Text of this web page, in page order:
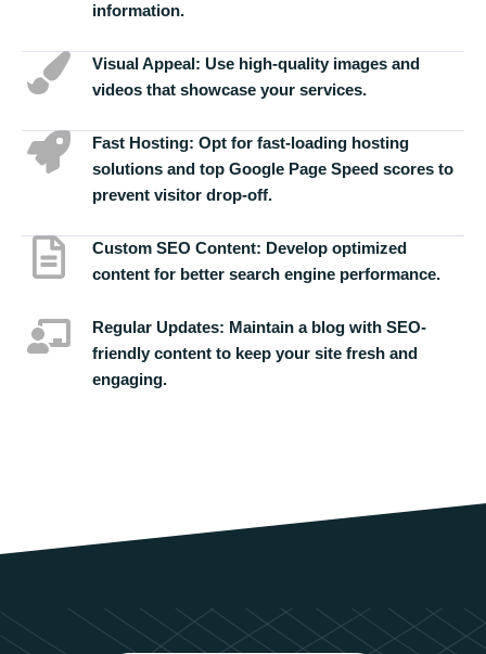
information.
Visual Appeal: Use high-quality images and
videos that showcase your services.
Fast Hosting: Opt for fast-loading hosting
solutions and top Google Page Speed scores to
prevent visitor drop-off.
Custom SEO Content: Develop optimized
content for better search engine performance.
Regular Updates: Maintain a blog with SEO-
friendly content to keep your site fresh and
engaging.